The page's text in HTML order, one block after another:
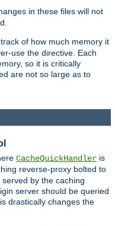
in these files will not
of how much memory it
use the directive. Each
so it is critically
are not so large as to
CacheQuickHandler is
reverse-proxy bolted to
by the caching
server should be queried
drastically changes the